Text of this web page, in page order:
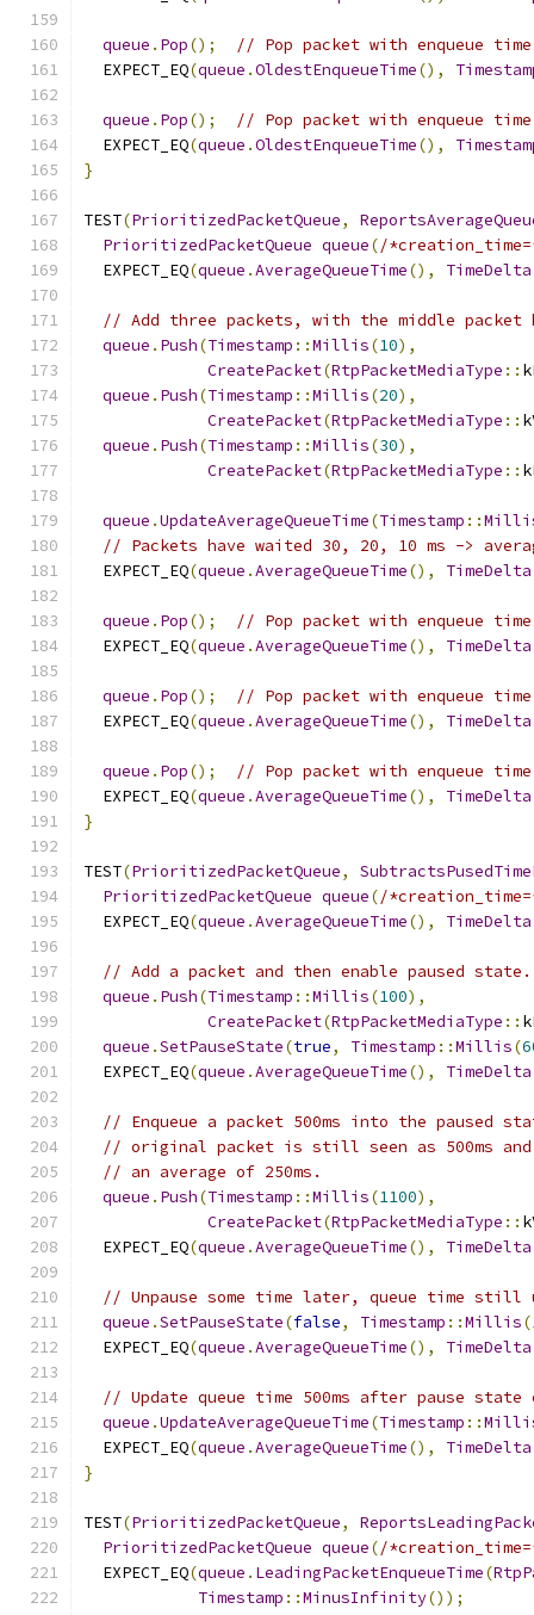
queue . Pop();
// Pop packet with enqueue
  EXPECT_EQ
(queue .OldestEnqueueTime(),
queue . Pop();
// Pop packet with enqueue
  EXPECT_EQ
(queue .OldestEnqueueTime(),
}
TEST(PrioritizedPacketQueue,
PrioritizedPacketQueue queue(/
  EXPECT_EQ
(queue .AverageQueueTime(), TimeDelta
// Add three packets, with the middle
queue . Push(Timestamp ::Millis(10),
CreatePacket(RtpPacketMediaType ::
queue . Push(Timestamp ::Millis(20),
CreatePacket(RtpPacketMediaType ::
queue . Push(Timestamp ::Millis(30),
CreatePacket(RtpPacketMediaType ::
queue .UpdateAverageQueueTime(Timestamp ::
// Packets have waited 30, 20, 10 ms ->
  EXPECT_EQ
(queue .AverageQueueTime(), TimeDelta
queue . Pop();
// Pop packet with enqueue
  EXPECT_EQ
(queue .AverageQueueTime(), TimeDelta
queue . Pop();
// Pop packet with enqueue
  EXPECT_EQ
(queue .AverageQueueTime(), TimeDelta
queue . Pop();
// Pop packet with enqueue
  EXPECT_EQ
(queue .AverageQueueTime(), TimeDelta
}
TEST(PrioritizedPacketQueue,
PrioritizedPacketQueue queue(/
  EXPECT_EQ
(queue .AverageQueueTime(), TimeDelta
// Add a packet and then enable paused state.
queue . Push(Timestamp ::Millis(100),
CreatePacket(RtpPacketMediaType ::
queue .SetPauseState(true, Timestamp ::Millis(
  EXPECT_EQ
(queue .AverageQueueTime(), TimeDelta
// Enqueue a packet 500ms into the paused
// original packet is still seen as 500ms and
// an average of 250ms.
queue . Push(Timestamp ::Millis(1100),
CreatePacket(RtpPacketMediaType ::
  EXPECT_EQ
(queue .AverageQueueTime(), TimeDelta
// Unpause some time later, queue time still
queue .SetPauseState(false, Timestamp ::Millis(
  EXPECT_EQ
(queue .AverageQueueTime(), TimeDelta
// Update queue time 500ms after pause state
queue .UpdateAverageQueueTime(Timestamp ::
  EXPECT_EQ
(queue .AverageQueueTime(), TimeDelta
}
TEST(PrioritizedPacketQueue,
PrioritizedPacketQueue queue(/
  EXPECT_EQ
(queue . LeadingPacketEnqueueTime(
Timestamp ::MinusInfinity());